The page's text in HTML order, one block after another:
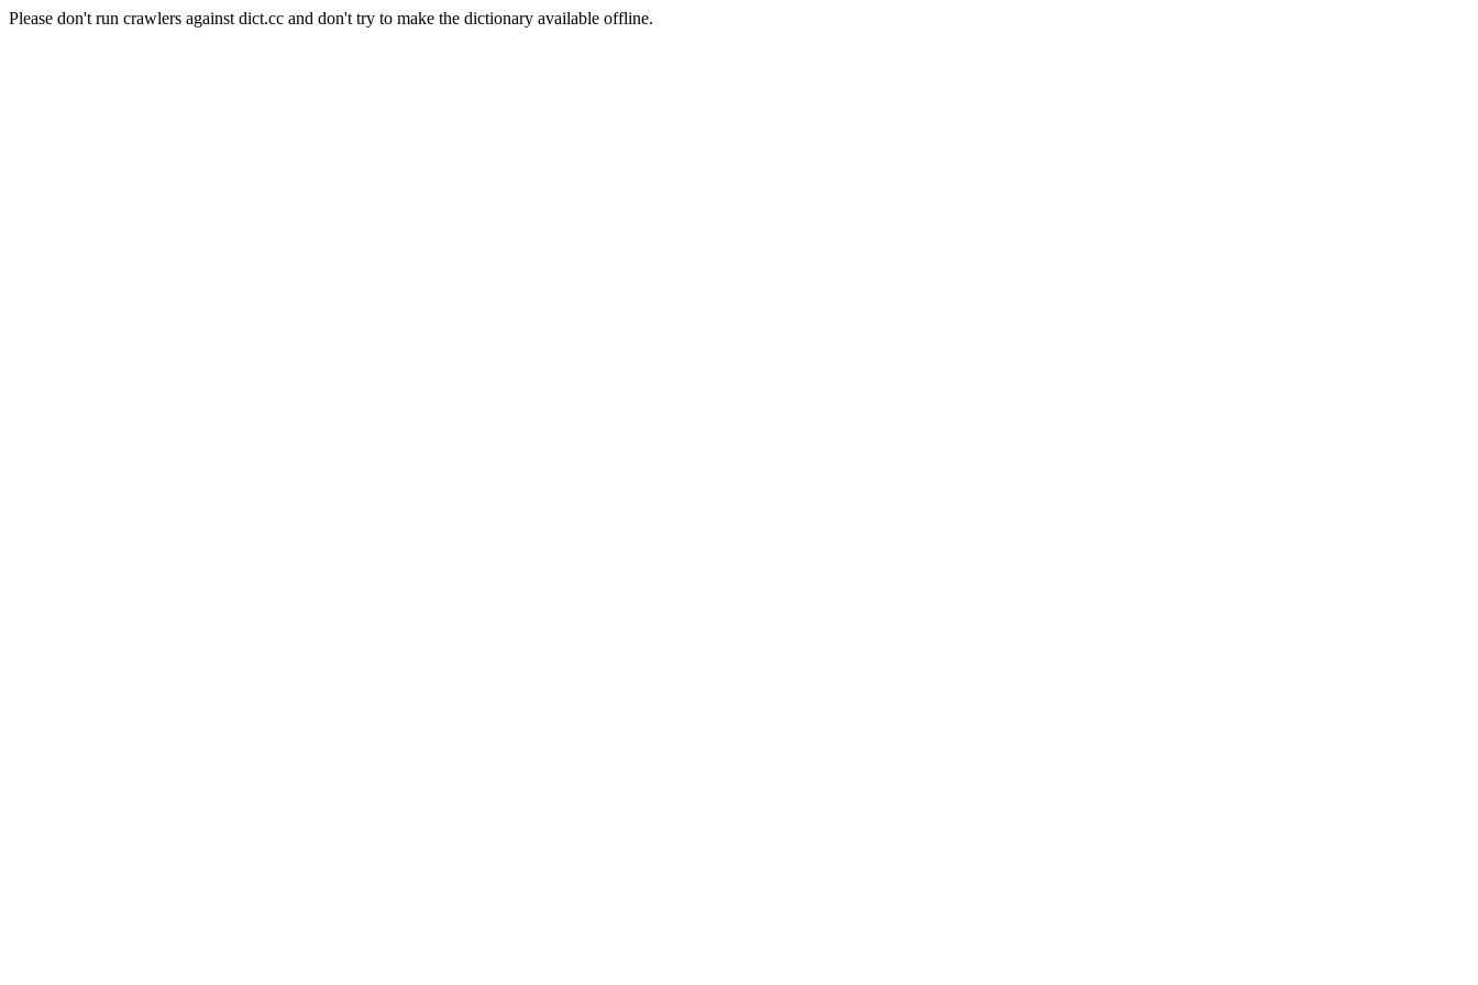
Please don't run crawlers against dict.cc and don't try to make the dictionary available offline.